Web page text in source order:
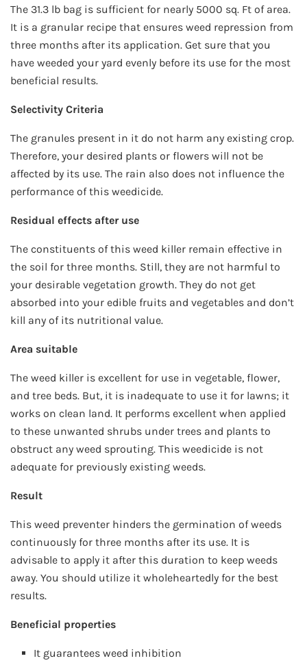
The 31.3 lb bag is sufficient for nearly 5000 sq. Ft of area.
It is a granular recipe that ensures weed repression from
three months after its application. Get sure that you
have weeded your yard evenly before its use for the most
beneficial results.
Selectivity Criteria
The granules present in it do not harm any existing crop.
Therefore, your desired plants or flowers will not be
affected by its use. The rain also does not influence the
performance of this weedicide.
Residual effects after use
The constituents of this weed killer remain effective in
the soil for three months. Still, they are not harmful to
your desirable vegetation growth. They do not get
absorbed into your edible fruits and vegetables and don’t
kill any of its nutritional value.
Area suitable
The weed killer is excellent for use in vegetable, flower,
and tree beds. But, it is inadequate to use it for lawns; it
works on clean land. It performs excellent when applied
to these unwanted shrubs under trees and plants to
obstruct any weed sprouting. This weedicide is not
adequate for previously existing weeds.
Result
This weed preventer hinders the germination of weeds
continuously for three months after its use. It is
advisable to apply it after this duration to keep weeds
away. You should utilize it wholeheartedly for the best
results.
Beneficial properties
It guarantees weed inhibition